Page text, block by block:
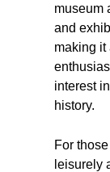
museum
and
making it
interest
history.
For
leisurely